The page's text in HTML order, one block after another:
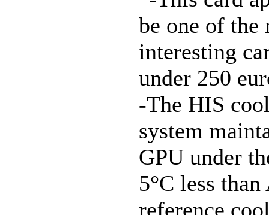
be one of the
interesting
under 250
-The HIS
system
GPU under
5°C less
reference